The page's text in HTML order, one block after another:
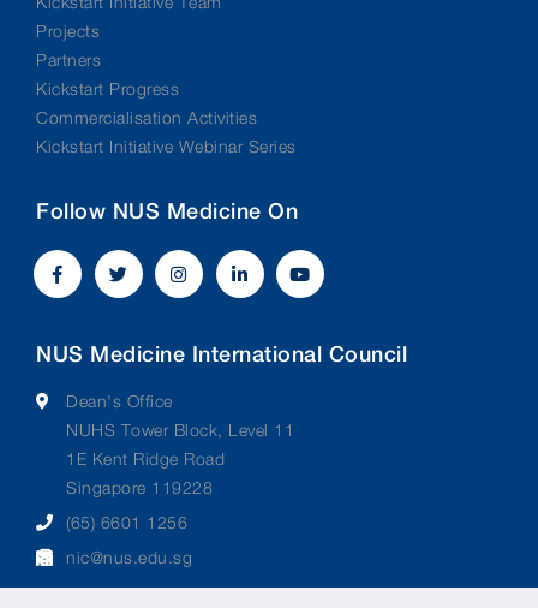
Projects
Partners
Kickstart Progress
Commercialisation Activities
Kickstart Initiative Webinar Series
Follow NUS Medicine On
NUS Medicine International Council
Dean's Office
NUHS Tower Block, Level 11
1E Kent Ridge Road
Singapore 119228
(65) 6601 1256
nic@nus.edu.sg